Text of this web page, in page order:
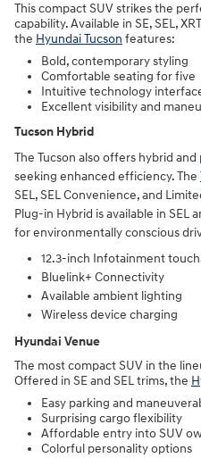
This compact SUV strikes the
capability. Available in SE, SEL,
the Hyundai Tucson features:
Bold, contemporary styling
Comfortable seating for five
Intuitive technology
Excellent visibility and
Tucson Hybrid
The Tucson also offers hybrid
seeking enhanced efficiency. The
SEL, SEL Convenience, and
Plug-in Hybrid is available in
for environmentally conscious
12.3-inch Infotainment
Bluelink+ Connectivity
Available ambient lighting
Wireless device charging
Hyundai Venue
The most compact SUV in the
Offered in SE and SEL trims, the
Easy parking and
Surprising cargo flexibility
Affordable entry into SUV
Colorful personality options